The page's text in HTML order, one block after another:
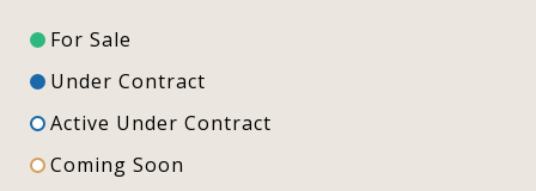
For Sale
Under Contract
Active Under Contract
Coming Soon